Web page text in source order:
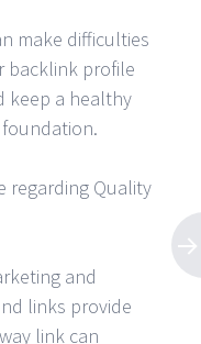
make difficulties
backlink profile
keep a healthy
foundation.
regarding Quality
and
links provide
link can